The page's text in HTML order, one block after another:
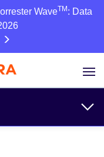
WaveTM : Data